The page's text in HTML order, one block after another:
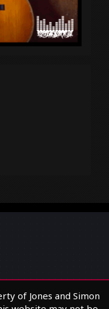
of Jones and Simon